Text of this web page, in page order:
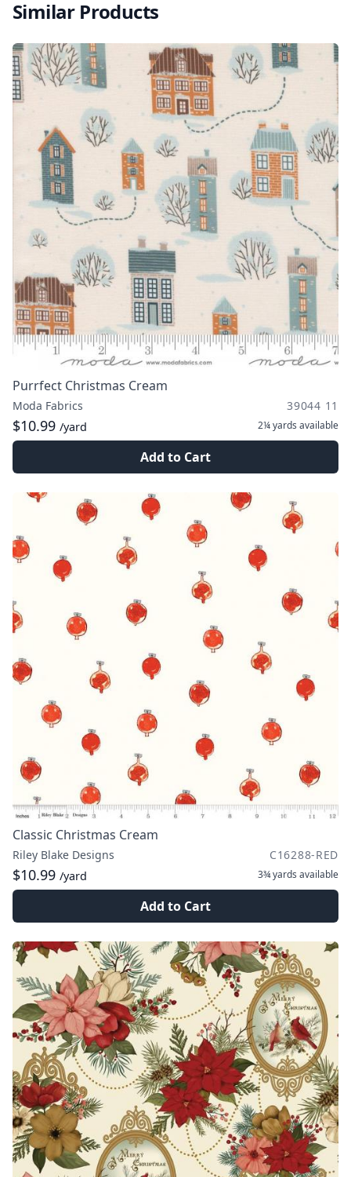
Similar Products
Purrfect Christmas Cream
Moda Fabrics 39044 11
$10.99 /yard 2¼ yards available
Add to Cart
Classic Christmas Cream
Riley Blake Designs C16288-RED
$10.99 /yard 3¾ yards available
Add to Cart